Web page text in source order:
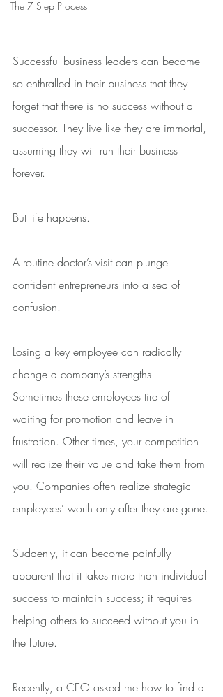
The 7 Step Process
Successful business leaders can become
so enthralled in their business that they
forget that there is no success without a
successor. They live like they are immortal,
assuming they will run their business
forever.
But life happens.
A routine doctor’s visit can plunge
confident entrepreneurs into a sea of
confusion.
Losing a key employee can radically
change a company’s strengths.
Sometimes these employees tire of
waiting for promotion and leave in
frustration. Other times, your competition
will realize their value and take them from
you. Companies often realize strategic
employees’ worth only after they are gone.
Suddenly, it can become painfully
apparent that it takes more than individual
success to maintain success; it requires
helping others to succeed without you in
the future.
Recently, a CEO asked me how to find a